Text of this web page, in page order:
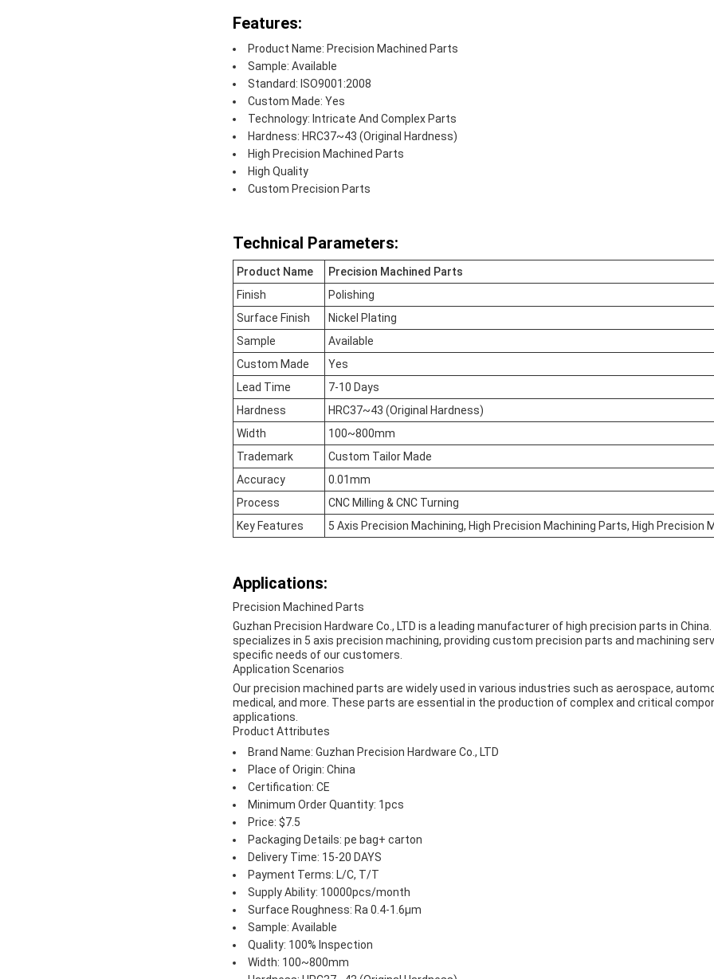
Features:
Product Name: Precision Machined Parts
Sample: Available
Standard: ISO9001:2008
Custom Made: Yes
Technology: Intricate And Complex Parts
Hardness: HRC37~43 (Original Hardness)
High Precision Machined Parts
High Quality
Custom Precision Parts
Technical Parameters:
Product Name
Precision Machined Parts
Finish
Polishing
Surface Finish
Nickel Plating
Sample
Available
Custom Made
Yes
Lead Time
7-10 Days
Hardness
HRC37~43 (Original Hardness)
Width
100~800mm
Trademark
Custom Tailor Made
Accuracy
0.01mm
Process
CNC Milling & CNC Turning
Key Features
5 Axis Precision Machining, High Precision Machining Parts, High Precision
Applications:
Precision Machined Parts
Guzhan Precision Hardware Co., LTD is a leading manufacturer of high precision parts in
specializes in 5 axis precision machining, providing custom precision parts and machining
specific needs of our customers.
Application Scenarios
Our precision machined parts are widely used in various industries such as aerospace,
medical, and more. These parts are essential in the production of complex and critical
applications.
Product Attributes
Brand Name: Guzhan Precision Hardware Co., LTD
Place of Origin: China
Certification: CE
Minimum Order Quantity: 1pcs
Price: $7.5
Packaging Details: pe bag+ carton
Delivery Time: 15-20 DAYS
Payment Terms: L/C, T/T
Supply Ability: 10000pcs/month
Surface Roughness: Ra 0.4-1.6μm
Sample: Available
Quality: 100% Inspection
Width: 100~800mm